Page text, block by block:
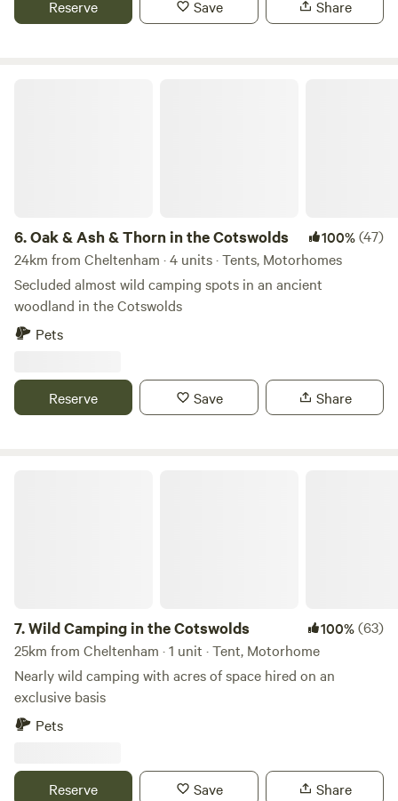
Reserve Save Share
6.Oak & Ash & Thorn in the Cotswolds 100%(47)
24km from Cheltenham · 4 units · Tents, Motorhomes
Secluded almost wild camping spots in an ancient
woodland in the Cotswolds
Pets
Reserve Save Share
7.Wild Camping in the Cotswolds 100%(63)
25km from Cheltenham · 1 unit · Tent, Motorhome
Nearly wild camping with acres of space hired on an
exclusive basis
Pets
Reserve Save Share